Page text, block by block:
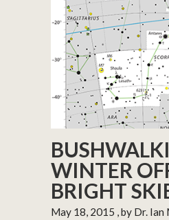
WINTER
BRIGHT
May 18, 2015 , by Dr.